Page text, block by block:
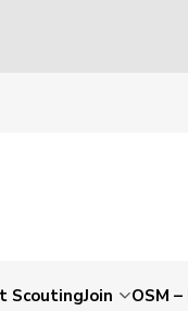
ScoutingJoin OSM